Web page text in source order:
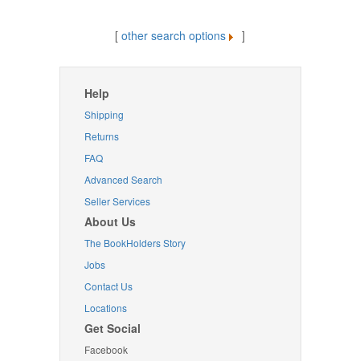
[ other search options ]
Help
Shipping
Returns
FAQ
Advanced Search
Seller Services
About Us
The BookHolders Story
Jobs
Contact Us
Locations
Get Social
Facebook